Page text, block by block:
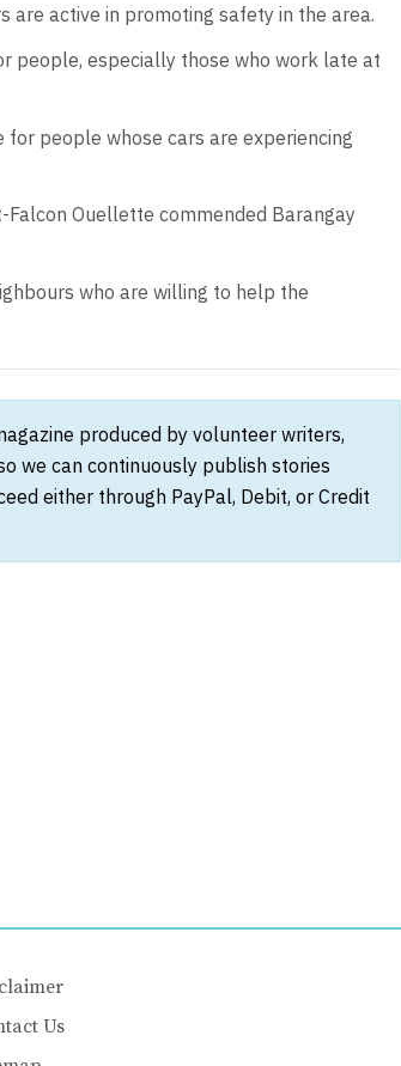
are active in promoting safety in the area.
people, especially those who work late at
people whose cars are experiencing
Ouellette commended Barangay
who are willing to help the
produced by volunteer writers,
we can continuously publish stories
either through PayPal, Debit, or Credit
Us